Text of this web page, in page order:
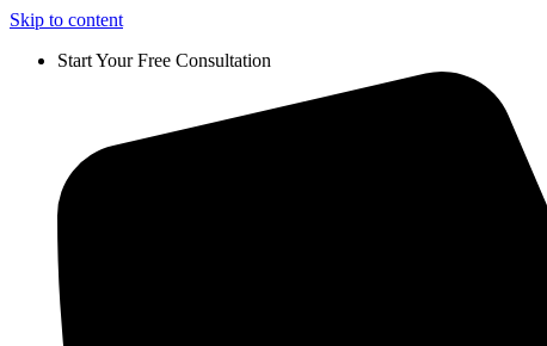
Skip to content
Start Your Free Consultation